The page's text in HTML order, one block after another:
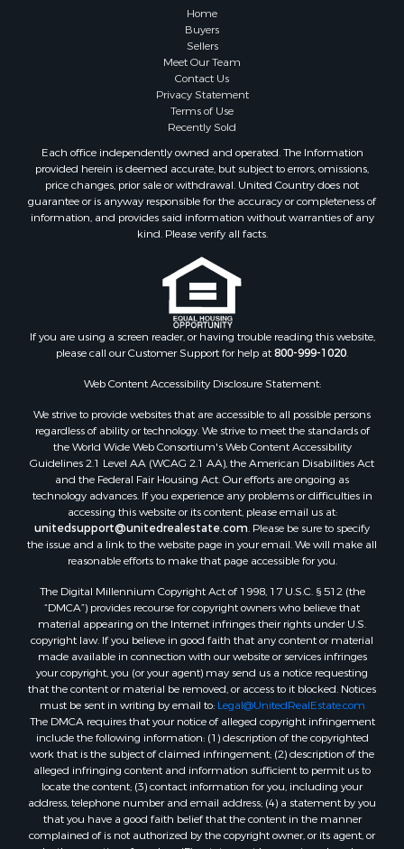
Home
Buyers
Sellers
Meet Our Team
Contact Us
Privacy Statement
Terms of Use
Recently Sold
Each office independently owned and operated. The Information
provided herein is deemed accurate, but subject to errors, omissions,
price changes, prior sale or withdrawal. United Country does not
guarantee or is anyway responsible for the accuracy or completeness of
information, and provides said information without warranties of any
kind. Please verify all facts.
If you are using a screen reader, or having trouble reading this website,
please call our Customer Support for help at800-999-1020
Web Content Accessibility Disclosure Statement:
We strive to provide websites that are accessible to all possible persons
regardless of ability or technology. We strive to meet the standards of
the World Wide Web Consortium's Web Content Accessibility
Guidelines 2.1 Level AA (WCAG 2.1 AA), the American Disabilities Act
and the Federal Fair Housing Act. Our efforts are ongoing as
technology advances. If you experience any problems or difficulties in
accessing this website or its content, please email us at:
unitedsupport@unitedrealestate.com . Please be sure to specify
the issue and a link to the website page in your email. We will make all
reasonable efforts to make that page accessible for you.
The Digital Millennium Copyright Act of 1998, 17 U.S.C. § 512 (the
“DMCA”) provides recourse for copyright owners who believe that
material appearing on the Internet infringes their rights under U.S.
copyright law. If you believe in good faith that any content or material
made available in connection with our website or services infringes
your copyright, you (or your agent) may send us a notice requesting
that the content or material be removed, or access to it blocked. Notices
must be sent in writing by email to: Legal@UnitedRealEstate.com
The DMCA requires that your notice of alleged copyright infringement
include the following information: (1) description of the copyrighted
work that is the subject of claimed infringement; (2) description of the
alleged infringing content and information sufficient to permit us to
locate the content; (3) contact information for you, including your
address, telephone number and email address; (4) a statement by you
that you have a good faith belief that the content in the manner
complained of is not authorized by the copyright owner, or its agent, or